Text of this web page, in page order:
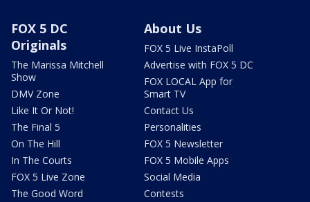
FOX 5 DC
Originals
The Marissa Mitchell
Show
DMV Zone
Like It Or Not!
The Final 5
On The Hill
In The Courts
FOX 5 Live Zone
The Good Word
About Us
FOX 5 Live InstaPoll
Advertise with FOX 5 DC
FOX LOCAL App for
Smart TV
Contact Us
Personalities
FOX 5 Newsletter
FOX 5 Mobile Apps
Social Media
Contests